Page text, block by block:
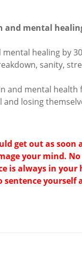
and mental
healing by
sanity,
and mental health
losing
get out as soon
your mind. No
is always in your
yourself